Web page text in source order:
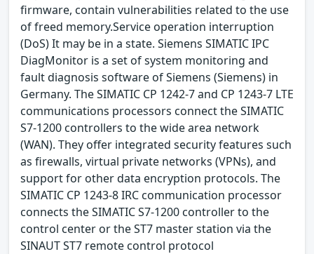
firmware, contain vulnerabilities related to the use
of freed memory.Service operation interruption
(DoS) It may be in a state. Siemens SIMATIC IPC
DiagMonitor is a set of system monitoring and
fault diagnosis software of Siemens (Siemens) in
Germany. The SIMATIC CP 1242-7 and CP 1243-7 LTE
communications processors connect the SIMATIC
S7-1200 controllers to the wide area network
(WAN). They offer integrated security features such
as firewalls, virtual private networks (VPNs), and
support for other data encryption protocols. The
SIMATIC CP 1243-8 IRC communication processor
connects the SIMATIC S7-1200 controller to the
control center or the ST7 master station via the
SINAUT ST7 remote control protocol